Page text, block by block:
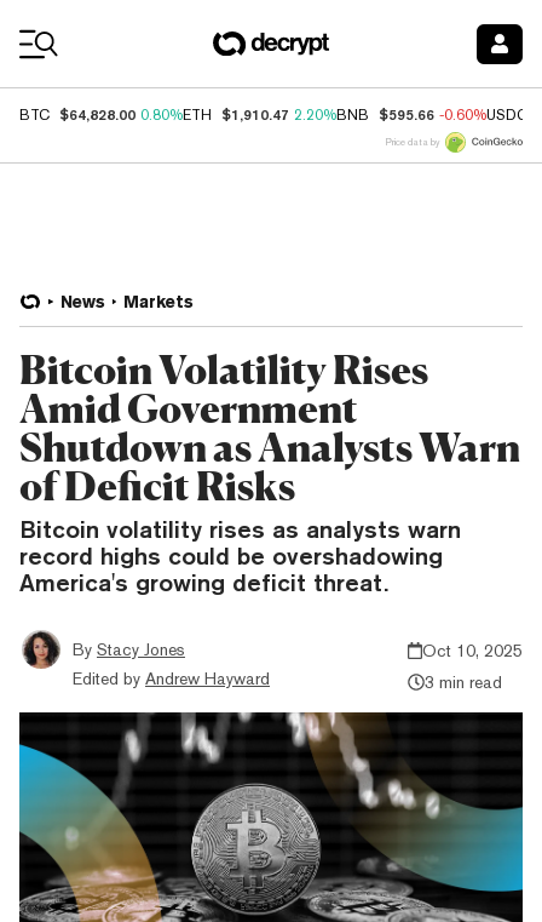
BTC $64,828.00 0.80%ETH $1,910.47 2.20%BNB $595.66 -0.60%USDC
Price data by
News Markets
Bitcoin Volatility Rises
Amid Government
Shutdown as Analysts Warn
of Deficit Risks
Bitcoin volatility rises as analysts warn
record highs could be overshadowing
America's growing deficit threat.
By Stacy Jones
Edited by Andrew Hayward
Oct 10, 2025
3 min read